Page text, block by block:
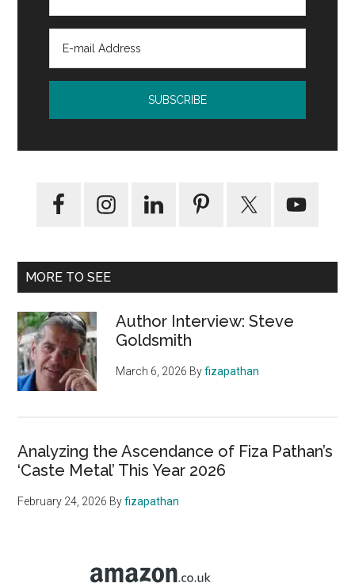
MORE TO SEE
Author Interview: Steve
Goldsmith
March 6, 2026 Byfizapathan
Analyzing the Ascendance of Fiza Pathan’s
‘Caste Metal’ This Year 2026
February 24, 2026 Byfizapathan